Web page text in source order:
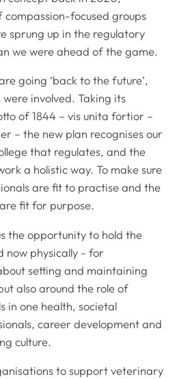
focused groups
sprung up in the regulatory
we were ahead of the game.
going ‘back to the future’,
involved. Taking its
of 1844 – vis unita fortior –
– the new plan recognises our
that regulates, and the
a holistic way. To make sure
are fit to practise and the
fit for purpose.
the opportunity to hold the
now physically - for
setting and maintaining
also around the role of
in one health, societal
career development and
culture.
to support veterinary